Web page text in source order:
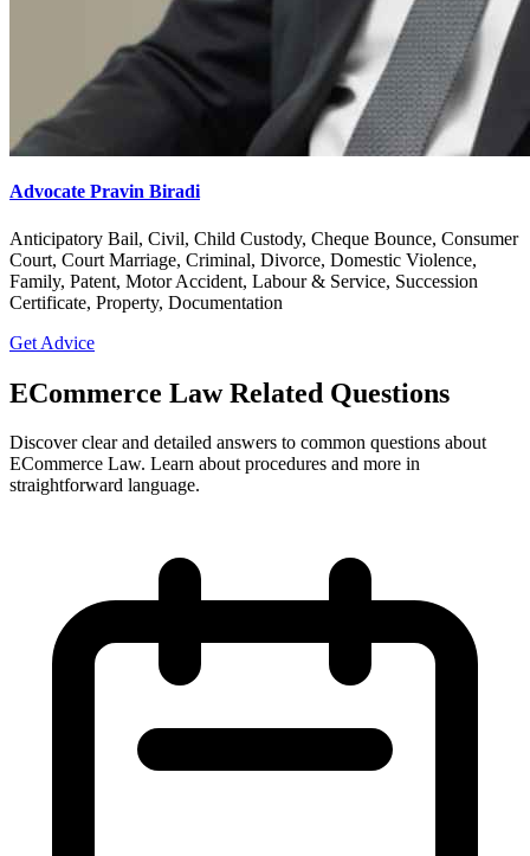
Advocate Pravin Biradi
Anticipatory Bail, Civil, Child Custody, Cheque Bounce, Consumer
Court, Court Marriage, Criminal, Divorce, Domestic Violence,
Family, Patent, Motor Accident, Labour & Service, Succession
Certificate, Property, Documentation
Get Advice
ECommerce Law Related Questions
Discover clear and detailed answers to common questions about
ECommerce Law. Learn about procedures and more in
straightforward language.